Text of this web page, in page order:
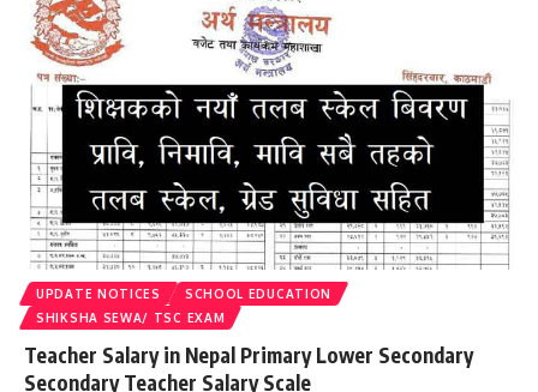
UPDATE NOTICES
SCHOOL EDUCATION
SHIKSHA SEWA/ TSC EXAM
Teacher Salary in Nepal Primary Lower Secondary
Secondary Teacher Salary Scale